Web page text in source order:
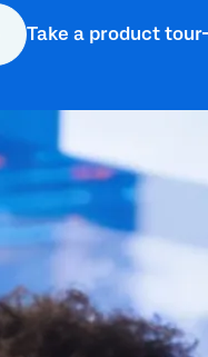
Take a product tour